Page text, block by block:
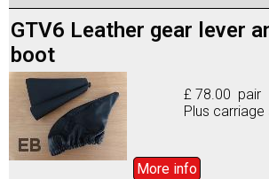
GTV6 Leather gear lever
boot
£ 78.00 pair
Plus carriage
More info